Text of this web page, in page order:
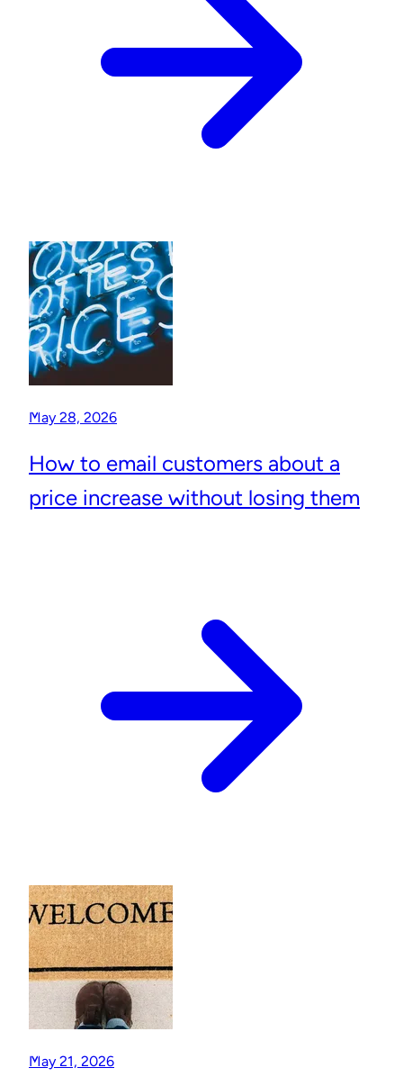
May 28, 2026
How to email customers about a
price increase without losing them
May 21, 2026